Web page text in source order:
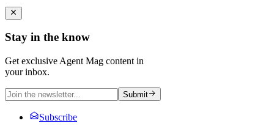
Stay in the know
Get exclusive Agent Mag content in
your inbox.
Submit
Subscribe